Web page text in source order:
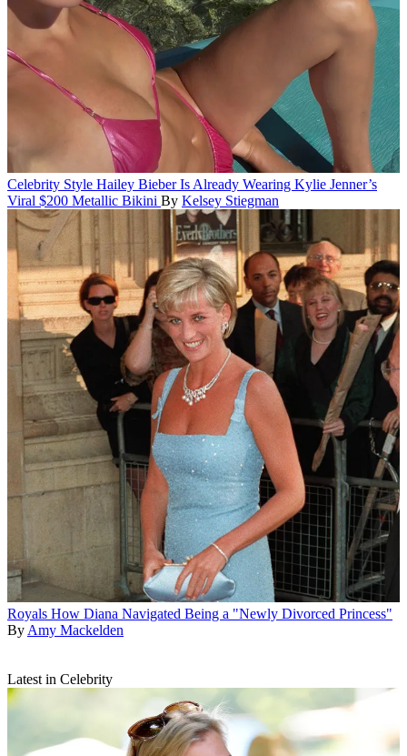
Celebrity Style Hailey Bieber Is Already Wearing Kylie Jenner’s
Viral $200 Metallic Bikini By Kelsey Stiegman
Royals How Diana Navigated Being a "Newly Divorced Princess"
By Amy Mackelden
Latest in Celebrity